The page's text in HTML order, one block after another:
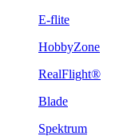
E-flite
HobbyZone
RealFlight®
Blade
Spektrum